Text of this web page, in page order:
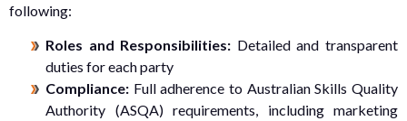
following:
Roles and Responsibilities: Detailed and transparent
duties for each party
Compliance: Full adherence to Australian Skills Quality
Authority (ASQA) requirements, including marketing